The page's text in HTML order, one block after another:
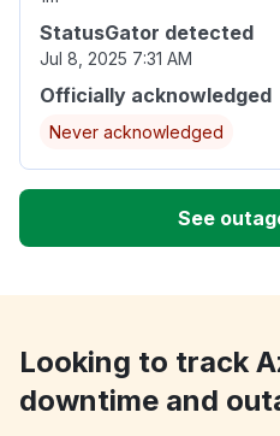
StatusGator detected
Jul 8, 2025 7:31 AM
Officially acknowledged
Never acknowledged
See
Looking to track
downtime and